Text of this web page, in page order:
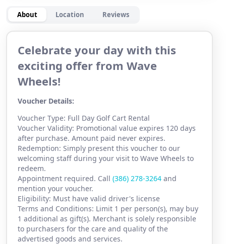
About Location Reviews
Celebrate your day with this
exciting offer from Wave
Wheels!
Voucher Details:
Voucher Type: Full Day Golf Cart Rental
Voucher Validity: Promotional value expires 120 days
after purchase. Amount paid never expires.
Redemption: Simply present this voucher to our
welcoming staff during your visit to Wave Wheels to
redeem.
Appointment required. Call (386) 278-3264 and
mention your voucher.
Eligibility: Must have valid driver's license
Terms and Conditions: Limit 1 per person(s), may buy
1 additional as gift(s). Merchant is solely responsible
to purchasers for the care and quality of the
advertised goods and services.